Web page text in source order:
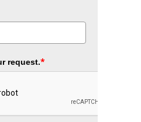
request.*